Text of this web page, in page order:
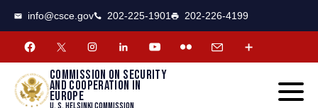
info@csce.gov 202-225-1901 202-226-4199
Commission on security
and cooperation in
Europe